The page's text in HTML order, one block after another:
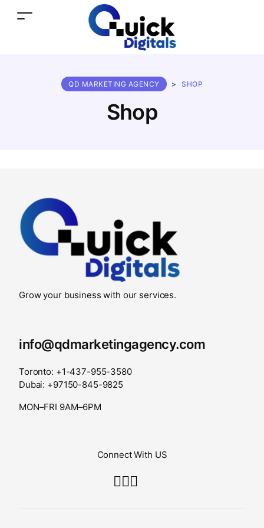
Shop
QD MARKETING AGENCY > SHOP
Grow your business with our services.
info@qdmarketingagency.com
Toronto: +1-437-955-3580
Dubai: +97150-845-9825
MON–FRI 9AM–6PM
Connect With US